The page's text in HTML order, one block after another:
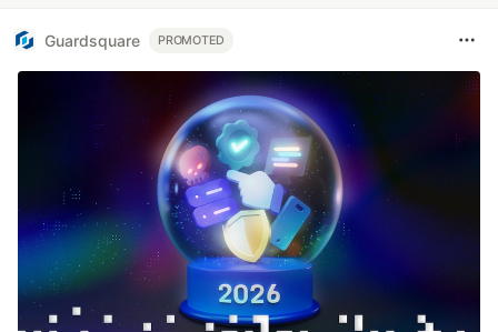
Guardsquare PROMOTED